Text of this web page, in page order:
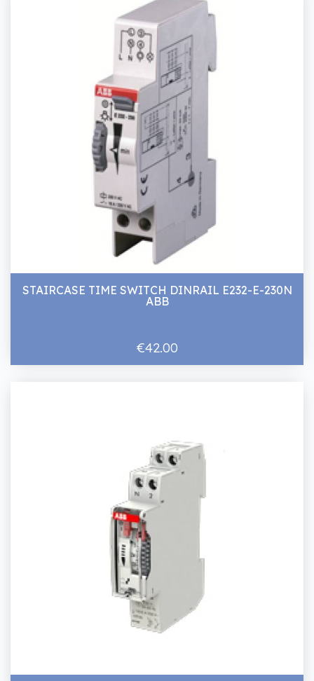
STAIRCASE TIME SWITCH DINRAIL E232-E-230N
ABB
€42.00